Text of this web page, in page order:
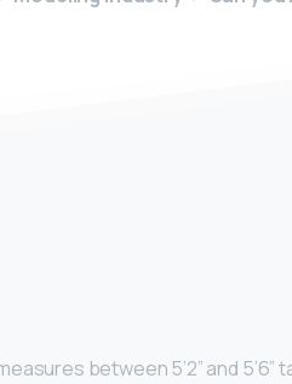
between 5’2” and